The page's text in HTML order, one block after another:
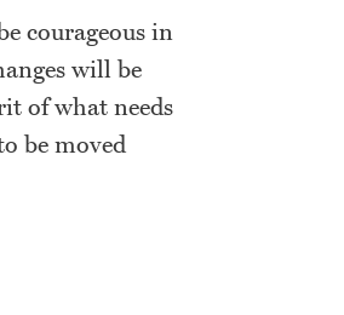
courageous in
will be
of what needs
be moved